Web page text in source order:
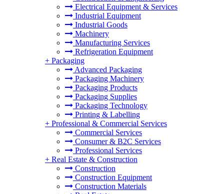
Electrical Equipment & Services
Industrial Equipment
Industrial Goods
Machinery
Manufacturing Services
Refrigeration Equipment
+ Packaging
Advanced Packaging
Packaging Machinery
Packaging Products
Packaging Supplies
Packaging Technology
Printing & Labelling
+ Professional & Commercial Services
Commercial Services
Consumer & B2C Services
Professional Services
+ Real Estate & Construction
Construction
Construction Equipment
Construction Materials